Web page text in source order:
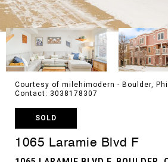
Courtesy of milehimodern - Boulder,
Contact: 3038178307
SOLD
1065 Laramie Blvd F